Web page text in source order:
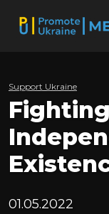
Support Ukraine
01.05.2022